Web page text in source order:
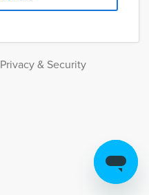
Privacy & Security